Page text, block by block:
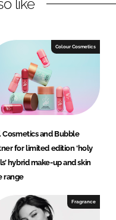
like
Colour Cosmetics
Cosmetics and Bubble
for limited edition ‘holy
hybrid make-up and skin
range
Fragrance